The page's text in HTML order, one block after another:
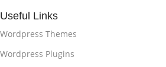
Useful Links
Wordpress Themes
Wordpress Plugins